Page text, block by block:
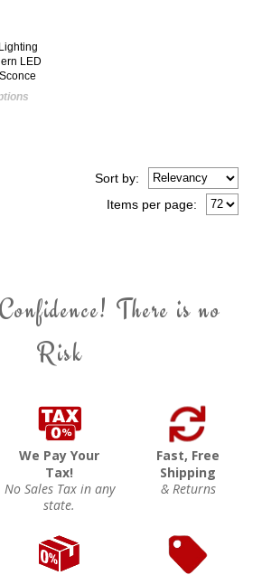
LED
Items per page:
Sortby:
There is no
Risk
We Pay Your
Tax!
No Sales Tax in any
state.
Fast, Free
Shipping
& Returns